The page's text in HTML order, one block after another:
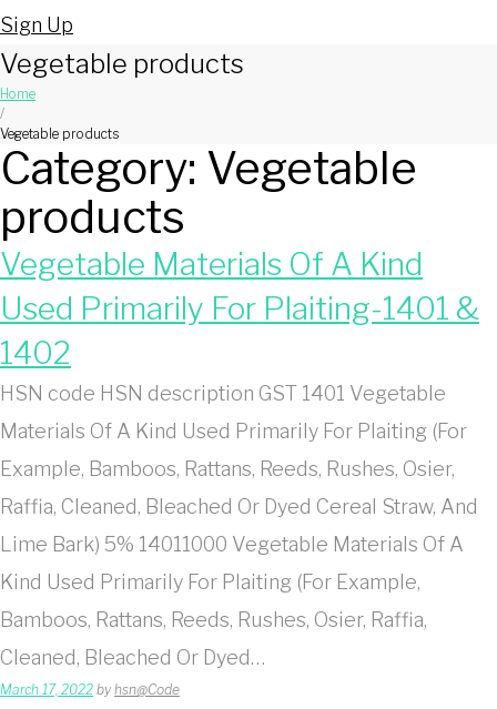
Sign Up
Vegetable products
Home
/
Vegetable products
Category: Vegetable
products
Vegetable Materials Of A Kind
Used Primarily For Plaiting-1401 &
1402
HSN code HSN description GST 1401 Vegetable
Materials Of A Kind Used Primarily For Plaiting (For
Example, Bamboos, Rattans, Reeds, Rushes, Osier,
Raffia, Cleaned, Bleached Or Dyed Cereal Straw, And
Lime Bark) 5% 14011000 Vegetable Materials Of A
Kind Used Primarily For Plaiting (For Example,
Bamboos, Rattans, Reeds, Rushes, Osier, Raffia,
Cleaned, Bleached Or Dyed…
March 17, 2022 by hsn@Code